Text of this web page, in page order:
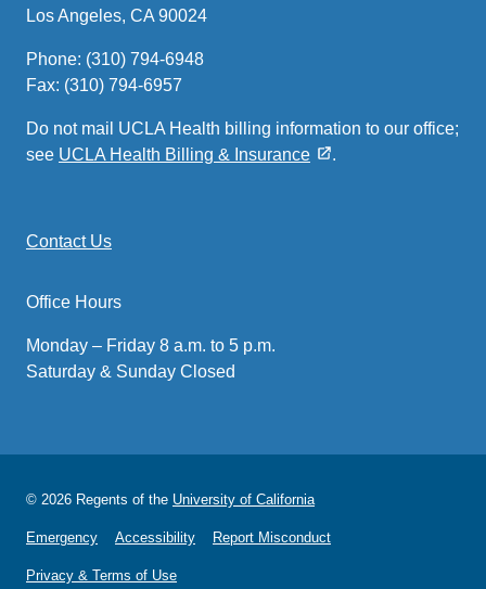
Los Angeles, CA 90024
Phone: (310) 794-6948
Fax: (310) 794-6957
Do not mail UCLA Health billing information to our office;
see UCLA Health Billing & Insurance .
Contact Us
Office Hours
Monday – Friday 8 a.m. to 5 p.m.
Saturday & Sunday Closed
© 2026 Regents of the University of California
Emergency Accessibility Report Misconduct
Privacy & Terms of Use